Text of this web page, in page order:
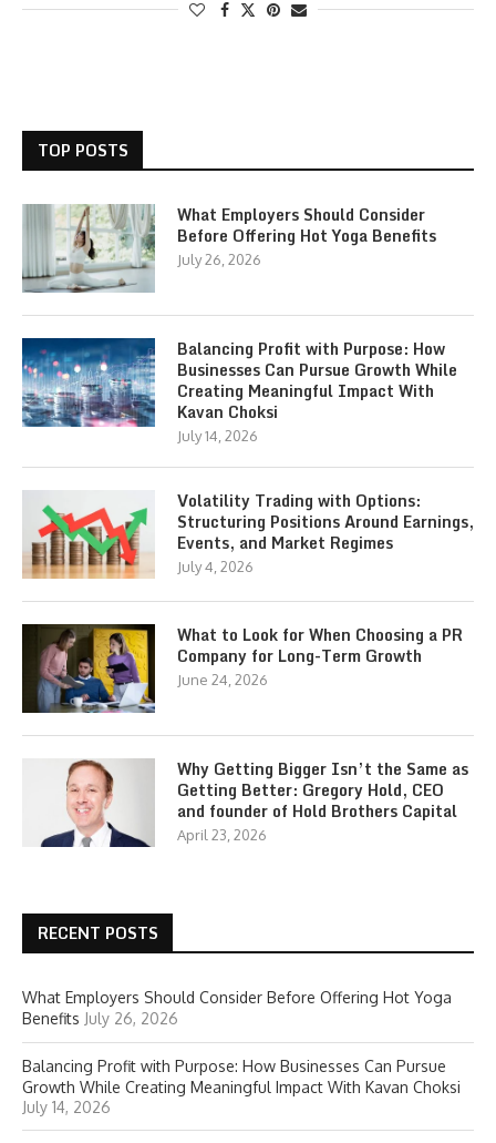
TOP POSTS
What Employers Should Consider
Before Offering Hot Yoga Benefits
July 26, 2026
Balancing Profit with Purpose: How
Businesses Can Pursue Growth While
Creating Meaningful Impact With
Kavan Choksi
July 14, 2026
Volatility Trading with Options:
Structuring Positions Around Earnings,
Events, and Market Regimes
July 4, 2026
What to Look for When Choosing a PR
Company for Long-Term Growth
June 24, 2026
Why Getting Bigger Isn’t the Same as
Getting Better: Gregory Hold, CEO
and founder of Hold Brothers Capital
April 23, 2026
RECENT POSTS
What Employers Should Consider Before Offering Hot Yoga
Benefits July 26, 2026
Balancing Profit with Purpose: How Businesses Can Pursue
Growth While Creating Meaningful Impact With Kavan Choksi
July 14, 2026